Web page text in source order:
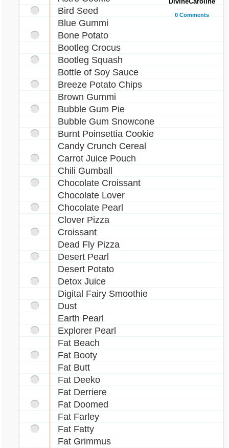
0 Comments
Bird Seed
Blue Gummi
Bone Potato
Bootleg Crocus
Bootleg Squash
Bottle of Soy Sauce
Breeze Potato Chips
Brown Gummi
Bubble Gum Pie
Bubble Gum Snowcone
Burnt Poinsettia Cookie
Candy Crunch Cereal
Carrot Juice Pouch
Chili Gumball
Chocolate Croissant
Chocolate Lover
Chocolate Pearl
Clover Pizza
Croissant
Dead Fly Pizza
Desert Pearl
Desert Potato
Detox Juice
Digital Fairy Smoothie
Dust
Earth Pearl
Explorer Pearl
Fat Beach
Fat Booty
Fat Butt
Fat Deeko
Fat Derriere
Fat Doomed
Fat Farley
Fat Fatty
Fat Grimmus